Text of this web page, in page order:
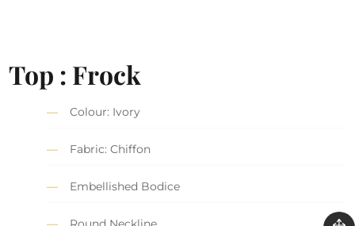
Top : Frock
Colour: Ivory
Fabric: Chiffon
Embellished Bodice